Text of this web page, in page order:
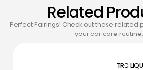
Related
Perfect Pairings! Check out these related
your car care routine.
TRC